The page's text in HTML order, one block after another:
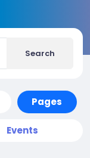
Search
Pages
Events